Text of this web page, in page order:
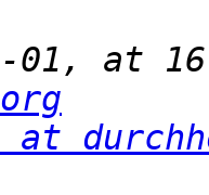
01, at
at